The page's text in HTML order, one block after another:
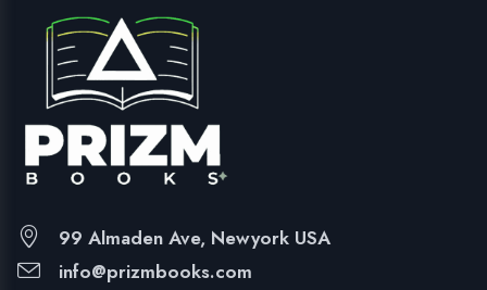
99 Almaden Ave, Newyork USA
info@prizmbooks.com